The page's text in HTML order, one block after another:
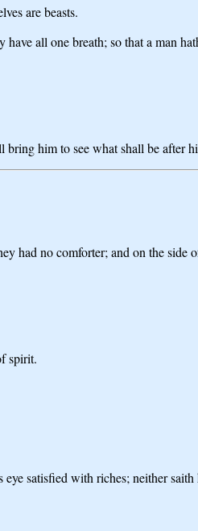
are beasts.
all one breath; so that a man
bring him to see what shall be after
had no comforter; and on the side
spirit.
satisfied with riches; neither